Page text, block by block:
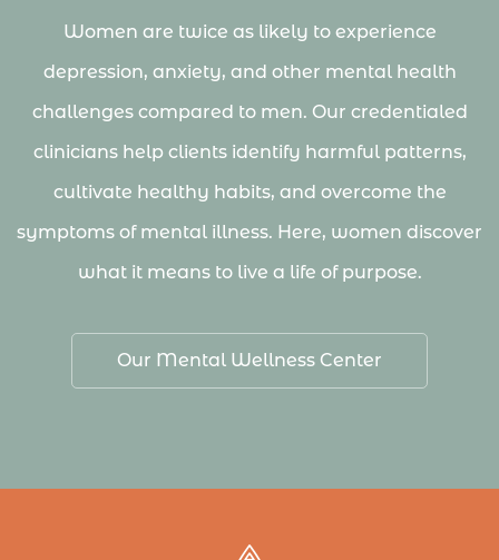
Women are twice as likely to experience
depression, anxiety, and other mental health
challenges compared to men. Our credentialed
clinicians help clients identify harmful patterns,
cultivate healthy habits, and overcome the
symptoms of mental illness. Here, women discover
what it means to live a life of purpose.
Our Mental Wellness Center